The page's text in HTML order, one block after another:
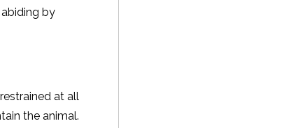
by
at all
the animal.